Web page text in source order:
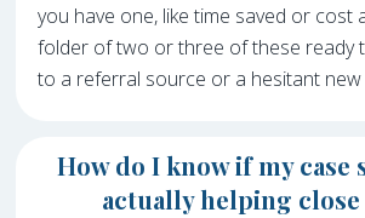
you have one, like time saved or cost
folder of two or three of these ready
to a referral source or a hesitant new
How do I know if my case
actually helping close